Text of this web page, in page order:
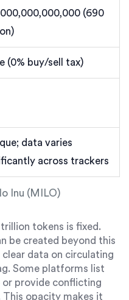
Inu (MILO)
(690
(0% buy/sell tax)
data varies
across trackers
tokens is fixed.
be created beyond this
data on circulating
Some platforms list
or provide conflicting
opacity makes it